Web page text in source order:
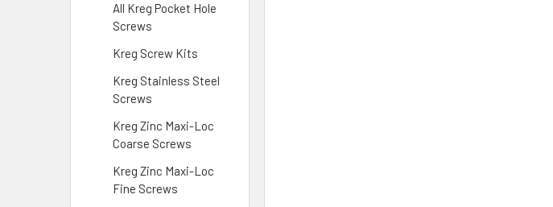
All Kreg Pocket Hole
Screws
Kreg Screw Kits
Kreg Stainless Steel
Screws
Kreg Zinc Maxi-Loc
Coarse Screws
Kreg Zinc Maxi-Loc
Fine Screws